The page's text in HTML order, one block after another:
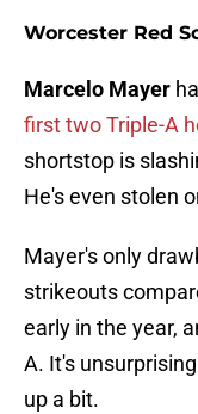
Worcester Red
Marcelo Mayer
first two Triple-A
shortstop is
He's even stolen
Mayer's only
strikeouts
early in the year,
A. It's
up a bit.